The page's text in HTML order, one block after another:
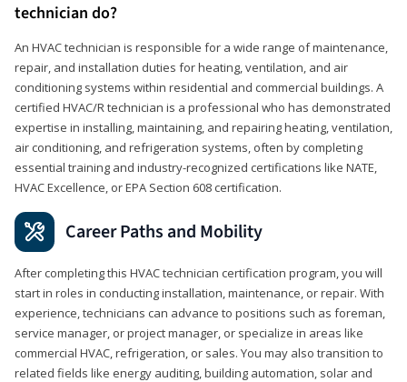
technician do?
An HVAC technician is responsible for a wide range of maintenance,
repair, and installation duties for heating, ventilation, and air
conditioning systems within residential and commercial buildings. A
certified HVAC/R technician is a professional who has demonstrated
expertise in installing, maintaining, and repairing heating, ventilation,
air conditioning, and refrigeration systems, often by completing
essential training and industry-recognized certifications like NATE,
HVAC Excellence, or EPA Section 608 certification.
Career Paths and Mobility
After completing this HVAC technician certification program, you will
start in roles in conducting installation, maintenance, or repair. With
experience, technicians can advance to positions such as foreman,
service manager, or project manager, or specialize in areas like
commercial HVAC, refrigeration, or sales. You may also transition to
related fields like energy auditing, building automation, solar and